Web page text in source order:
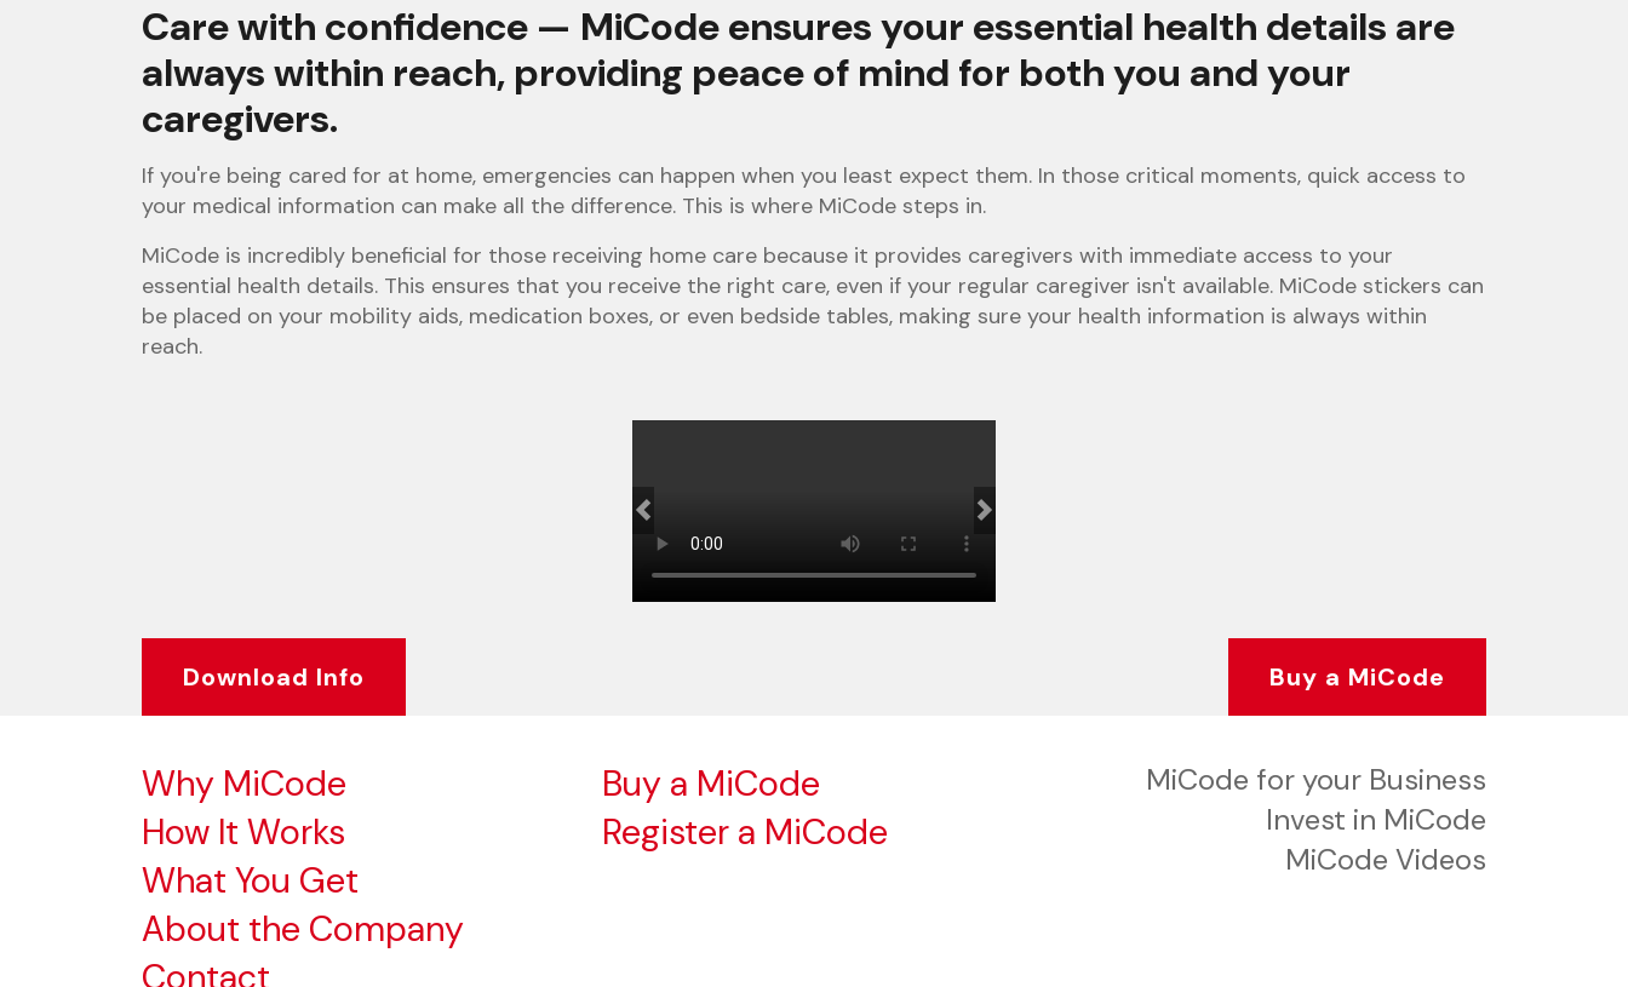
Care with confidence — MiCode ensures your essential health details are
always within reach, providing peace of mind for both you and your
caregivers.
If you're being cared for at home, emergencies can happen when you least expect them. In those critical moments, quick access to
your medical information can make all the difference. This is where MiCode steps in.
MiCode is incredibly beneficial for those receiving home care because it provides caregivers with immediate access to your
essential health details. This ensures that you receive the right care, even if your regular caregiver isn't available. MiCode stickers can
be placed on your mobility aids, medication boxes, or even bedside tables, making sure your health information is always within
reach.
Previous Next
Download Info Buy a MiCode
Why MiCode
How It Works
What You Get
About the Company
Contact
Buy a MiCode
Register a MiCode
MiCode for your Business
Invest in MiCode
MiCode Videos